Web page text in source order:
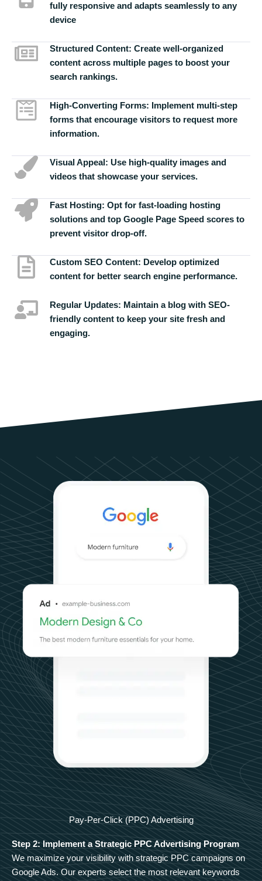
fully responsive and adapts seamlessly to any
device
Structured Content: Create well-organized
content across multiple pages to boost your
search rankings.
High-Converting Forms: Implement multi-step
forms that encourage visitors to request more
information.
Visual Appeal: Use high-quality images and
videos that showcase your services.
Fast Hosting: Opt for fast-loading hosting
solutions and top Google Page Speed scores to
prevent visitor drop-off.
Custom SEO Content: Develop optimized
content for better search engine performance.
Regular Updates: Maintain a blog with SEO-
friendly content to keep your site fresh and
engaging.
Pay-Per-Click (PPC) Advertising
Step 2: Implement a Strategic PPC Advertising Program
We maximize your visibility with strategic PPC campaigns on
Google Ads. Our experts select the most relevant keywords